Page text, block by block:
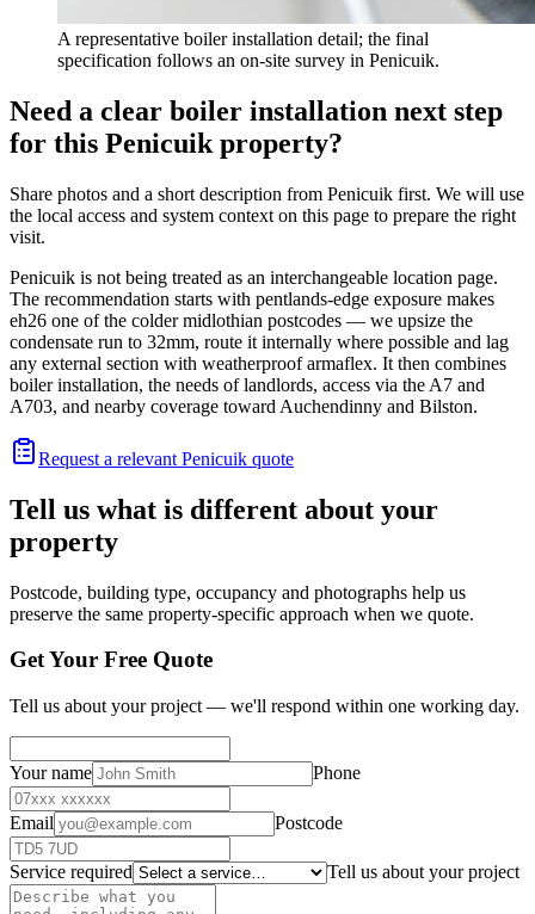
A representative boiler installation detail; the final
specification follows an on-site survey in Penicuik.
Need a clear boiler installation next step
for this Penicuik property?
Share photos and a short description from Penicuik first. We will use
the local access and system context on this page to prepare the right
visit.
Penicuik is not being treated as an interchangeable location page.
The recommendation starts with pentlands-edge exposure makes
eh26 one of the colder midlothian postcodes — we upsize the
condensate run to 32mm, route it internally where possible and lag
any external section with weatherproof armaflex. It then combines
boiler installation, the needs of landlords, access via the A7 and
A703, and nearby coverage toward Auchendinny and Bilston.
Request a relevant Penicuik quote
Tell us what is different about your
property
Postcode, building type, occupancy and photographs help us
preserve the same property-specific approach when we quote.
Get Your Free Quote
Tell us about your project — we'll respond within one working day.
Your name Phone
Email Postcode
Service required Tell us about your project